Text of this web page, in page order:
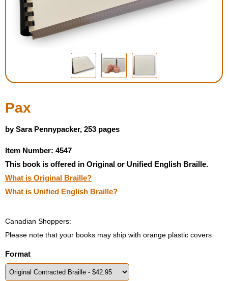
Housewares
Braille Workshop
Toys and Games
Low Vision Products
Gift Shop
Copy Center
Pax
by Sara Pennypacker, 253 pages
Item Number: 4547
This book is offered in Original or Unified English Braille.
What is Original Braille?
What is Unified English Braille?
Canadian Shoppers:
Please note that your books may ship with orange plastic covers
Format